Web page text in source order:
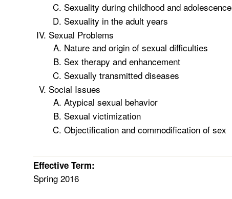
Sexuality during childhood and adolescence
Sexuality in the adult years
Sexual Problems
Nature and origin of sexual difficulties
Sex therapy and enhancement
Sexually transmitted diseases
Social Issues
Atypical sexual behavior
Sexual victimization
Objectification and commodification of sex
Effective Term:
Spring 2016